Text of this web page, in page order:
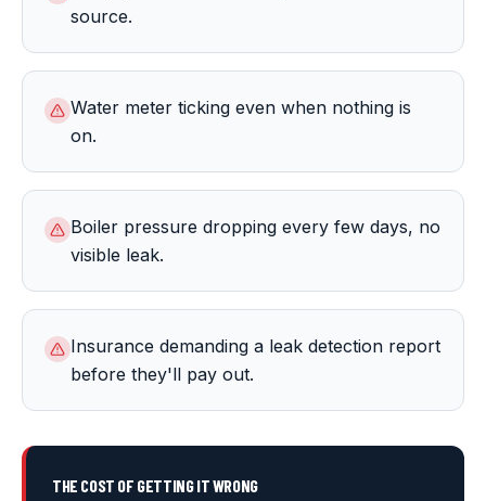
source.
Water meter ticking even when nothing is
on.
Boiler pressure dropping every few days, no
visible leak.
Insurance demanding a leak detection report
before they'll pay out.
THE COST OF GETTING IT WRONG